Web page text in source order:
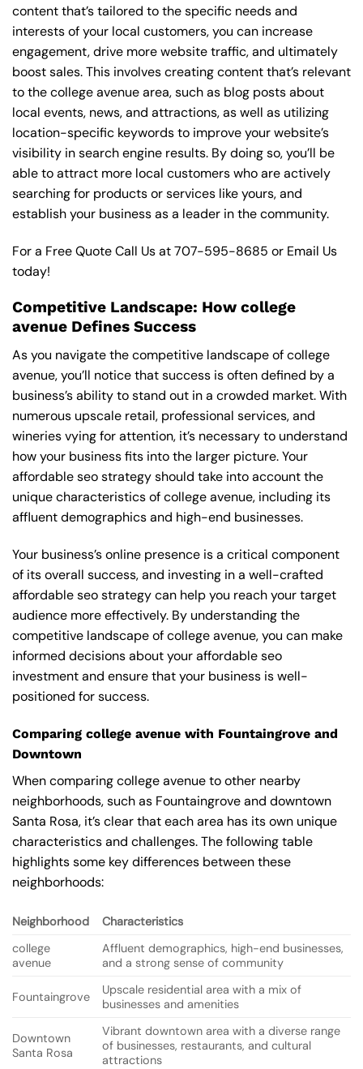
content that’s tailored to the specific needs and
interests of your local customers, you can increase
engagement, drive more website traffic, and ultimately
boost sales. This involves creating content that’s relevant
to the college avenue area, such as blog posts about
local events, news, and attractions, as well as utilizing
location-specific keywords to improve your website’s
visibility in search engine results. By doing so, you’ll be
able to attract more local customers who are actively
searching for products or services like yours, and
establish your business as a leader in the community.
For a Free Quote Call Us at707-595-8685 or Email Us
today!
Competitive Landscape: How college
avenue Defines Success
As you navigate the competitive landscape of college
avenue, you’ll notice that success is often defined by a
business’s ability to stand out in a crowded market. With
numerous upscale retail, professional services, and
wineries vying for attention, it’s necessary to understand
how your business fits into the larger picture. Your
affordable seo strategy should take into account the
unique characteristics of college avenue, including its
affluent demographics and high-end businesses.
Your business’s online presence is a critical component
of its overall success, and investing in a well-crafted
affordable seo strategy can help you reach your target
audience more effectively. By understanding the
competitive landscape of college avenue, you can make
informed decisions about your affordable seo
investment and ensure that your business is well-
positioned for success.
Comparing college avenue with Fountaingrove and
Downtown
When comparing college avenue to other nearby
neighborhoods, such as Fountaingrove and downtown
Santa Rosa, it’s clear that each area has its own unique
characteristics and challenges. The following table
highlights some key differences between these
neighborhoods:
Neighborhood
Characteristics
college
avenue
Affluent demographics, high-end businesses,
and a strong sense of community
Fountaingrove
Upscale residential area with a mix of
businesses and amenities
Downtown
Santa Rosa
Vibrant downtown area with a diverse range
of businesses, restaurants, and cultural
attractions